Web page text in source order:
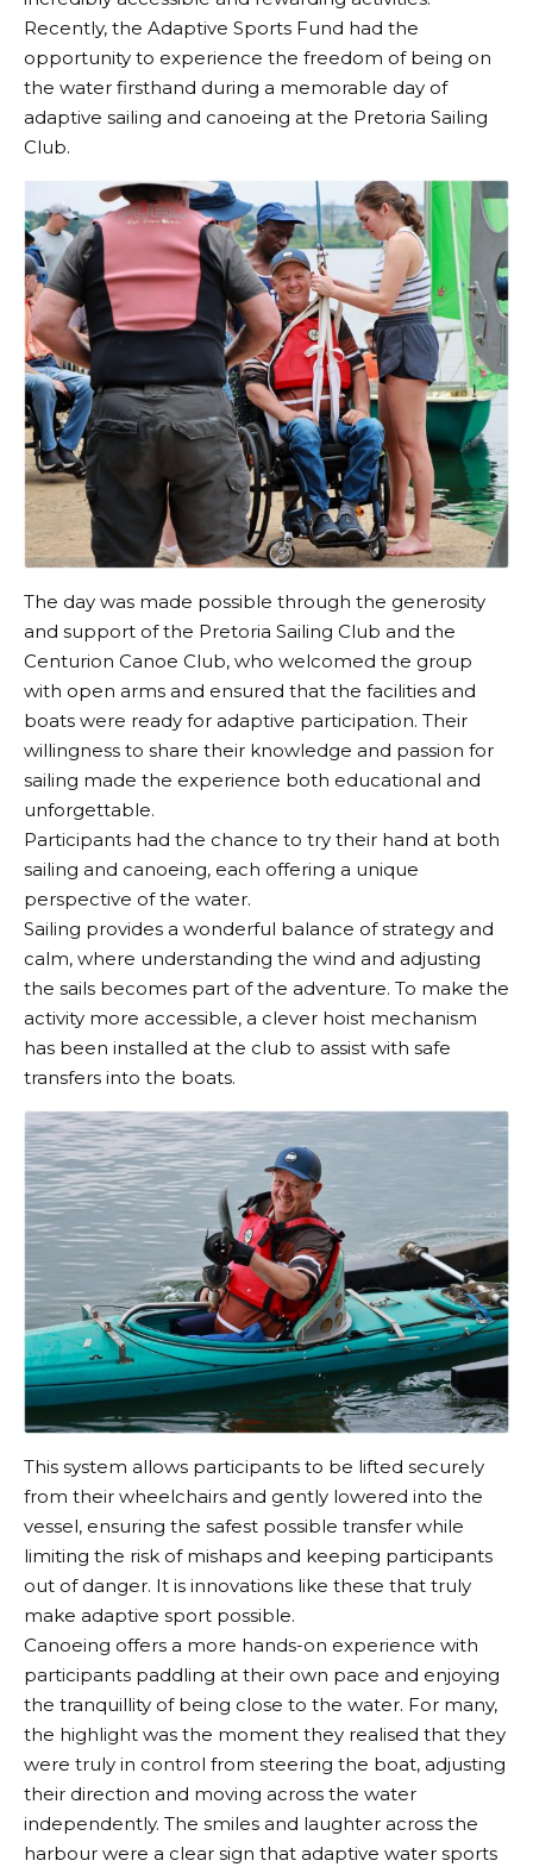
Recently, the Adaptive Sports Fund had the
opportunity to experience the freedom of being on
the water firsthand during a memorable day of
adaptive sailing and canoeing at the Pretoria Sailing
Club.
The day was made possible through the generosity
and support of the Pretoria Sailing Club and the
Centurion Canoe Club, who welcomed the group
with open arms and ensured that the facilities and
boats were ready for adaptive participation. Their
willingness to share their knowledge and passion for
sailing made the experience both educational and
unforgettable.
Participants had the chance to try their hand at both
sailing and canoeing, each offering a unique
perspective of the water.
Sailing provides a wonderful balance of strategy and
calm, where understanding the wind and adjusting
the sails becomes part of the adventure. To make the
activity more accessible, a clever hoist mechanism
has been installed at the club to assist with safe
transfers into the boats.
This system allows participants to be lifted securely
from their wheelchairs and gently lowered into the
vessel, ensuring the safest possible transfer while
limiting the risk of mishaps and keeping participants
out of danger. It is innovations like these that truly
make adaptive sport possible.
Canoeing offers a more hands-on experience with
participants paddling at their own pace and enjoying
the tranquillity of being close to the water. For many,
the highlight was the moment they realised that they
were truly in control from steering the boat, adjusting
their direction and moving across the water
independently. The smiles and laughter across the
harbour were a clear sign that adaptive water sports